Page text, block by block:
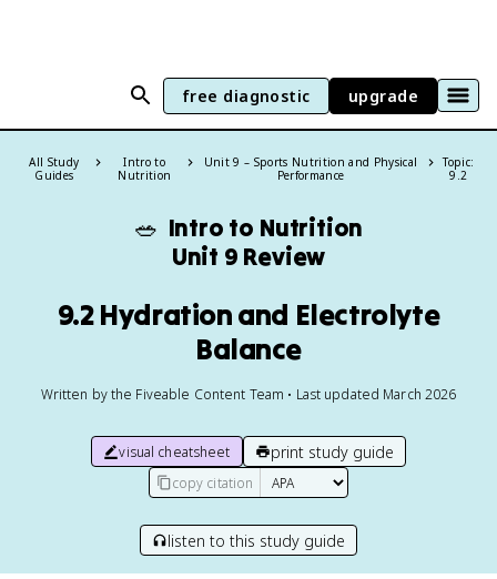
free diagnostic upgrade
All Study
Guides
Intro to
Nutrition
Unit 9 – Sports Nutrition and Physical
Performance
Topic:
9.2
🥗 Intro to Nutrition
Unit 9 Review
9.2 Hydration and Electrolyte
Balance
Written by the Fiveable Content Team • Last updated March 2026
visual cheatsheet print study guide
copy citation
listen to this study guide